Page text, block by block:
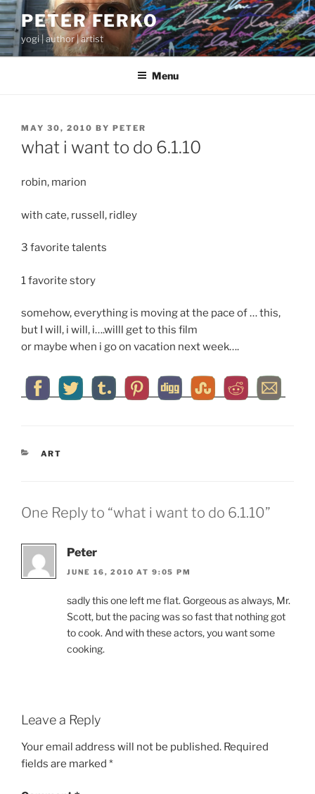
Skip
to
content
PETER FERKO
yogi | author | artist
Menu
POSTED
MAY 30, 2010 BY PETER
what i want to do 6.1.10
robin, marion
with cate, russell, ridley
3 favorite talents
1 favorite story
somehow, everything is moving at the pace of … this,
but I will, i will, i….willl get to this film
or maybe when i go on vacation next week….
CATEGORIES
ART
One Reply to “what i want to do 6.1.10”
Peter
JUNE 16, 2010 AT 9:05 PM
sadly this one left me flat. Gorgeous as always, Mr.
Scott, but the pacing was so fast that nothing got
to cook. And with these actors, you want some
cooking.
Leave a Reply
Your email address will not be published. Required
fields are marked *